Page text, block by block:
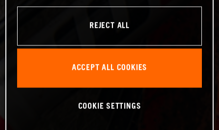
REJECT ALL
ACCEPT ALL COOKIES
COOKIE SETTINGS